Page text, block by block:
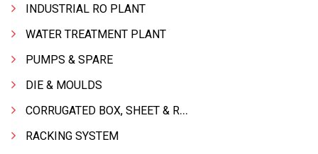
INDUSTRIAL RO PLANT
WATER TREATMENT PLANT
PUMPS & SPARE
DIE & MOULDS
CORRUGATED BOX, SHEET & ROLLS
RACKING SYSTEM